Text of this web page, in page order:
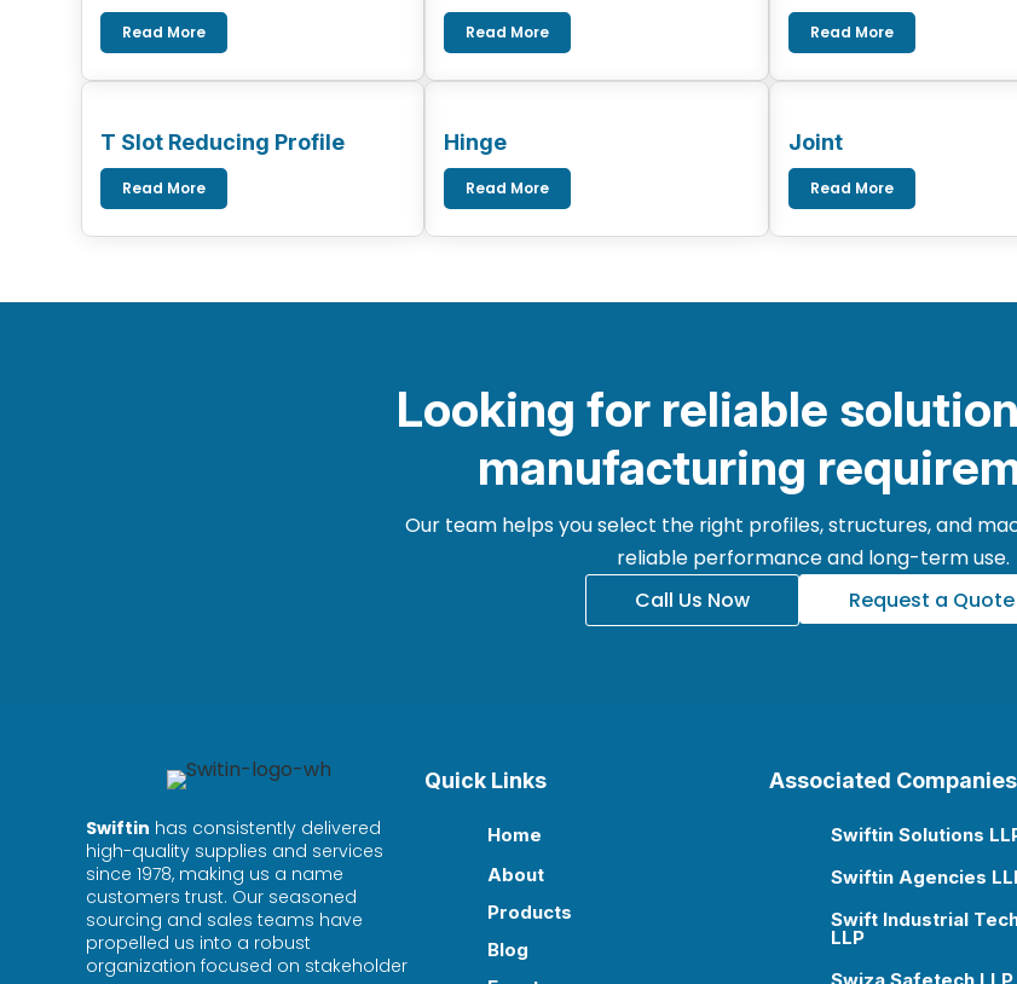
Read More Read More Read More
T Slot Reducing Profile
Read More
Hinge
Read More
Joint
Read More
Looking for reliable
manufacturing
Our team helps you select the right profiles, structures, and
reliable performance and long-term use.
Call Us Now
Request a Quote
Swiftin has consistently delivered
high-quality supplies and services
since 1978, making us a name
customers trust. Our seasoned
sourcing and sales teams have
propelled us into a robust
organization focused on stakeholder
Quick Links
Home
About
Products
Blog
Associated Companies
Swiftin Solutions
Swiftin Agencies
Swift Industrial
LLP